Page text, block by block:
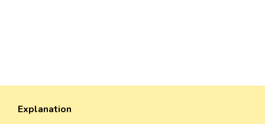
Explanation